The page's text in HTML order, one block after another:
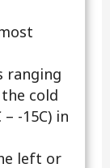
ranging
the cold
-15C) in
left or